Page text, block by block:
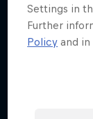
Settings in
Further
Policy and